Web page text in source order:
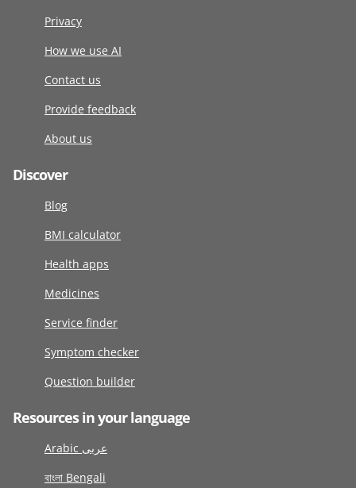
Privacy
How we use AI
Contact us
Provide feedback
About us
Discover
Blog
BMI calculator
Health apps
Medicines
Service finder
Symptom checker
Question builder
Resources in your language
Arabic عربى
বাংলা Bengali